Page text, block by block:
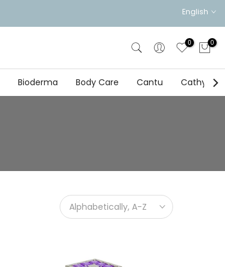
English
0 0
Bioderma Body Care Cantu Cathy Doll
Alphabetically, A-Z